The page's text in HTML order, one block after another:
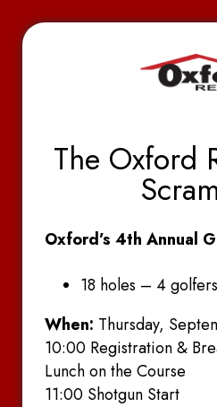
The Oxford
Oxford’s 4th Annual
18 holes – 4
When: Thursday,
10:00 Registration &
Lunch on the Course
11:00 Shotgun Start